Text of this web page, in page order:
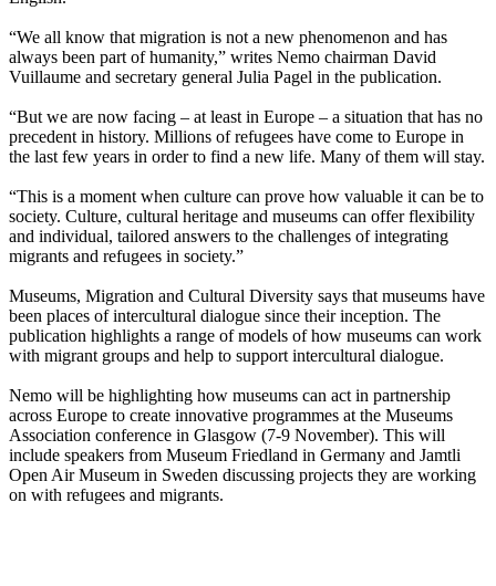
“We all know that migration is not a new phenomenon and has
always been part of humanity,” writes Nemo chairman David
Vuillaume and secretary general Julia Pagel in the publication.
“But we are now facing – at least in Europe – a situation that has no
precedent in history. Millions of refugees have come to Europe in
the last few years in order to find a new life. Many of them will stay.
“This is a moment when culture can prove how valuable it can be to
society. Culture, cultural heritage and museums can offer flexibility
and individual, tailored answers to the challenges of integrating
migrants and refugees in society.”
Museums, Migration and Cultural Diversity says that museums have
been places of intercultural dialogue since their inception. The
publication highlights a range of models of how museums can work
with migrant groups and help to support intercultural dialogue.
Nemo will be highlighting how museums can act in partnership
across Europe to create innovative programmes at the Museums
Association conference in Glasgow (7-9 November). This will
include speakers from Museum Friedland in Germany and Jamtli
Open Air Museum in Sweden discussing projects they are working
on with refugees and migrants.